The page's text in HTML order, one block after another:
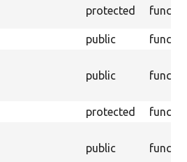
protected function
public function
public function
protected function
public function